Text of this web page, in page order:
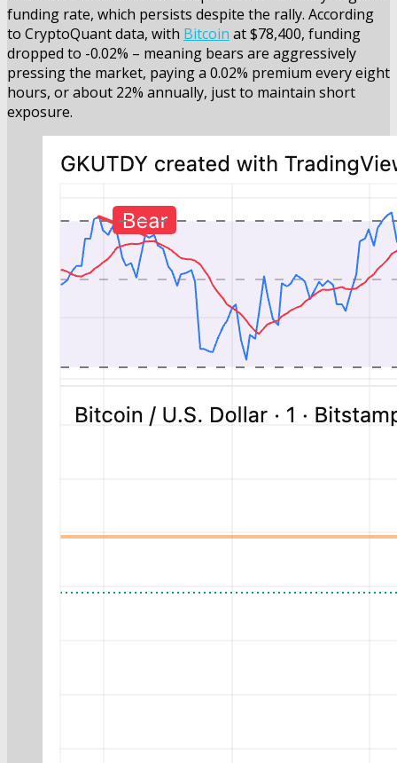
funding rate, which persists despite the rally. According
to CryptoQuant data, with Bitcoin at $78,400, funding
dropped to -0.02% – meaning bears are aggressively
pressing the market, paying a 0.02% premium every eight
hours, or about 22% annually, just to maintain short
exposure.